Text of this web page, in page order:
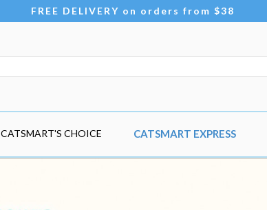
FREE DELIVERY on orders from $38
CATSMART'S CHOICE CATSMART EXPRESS